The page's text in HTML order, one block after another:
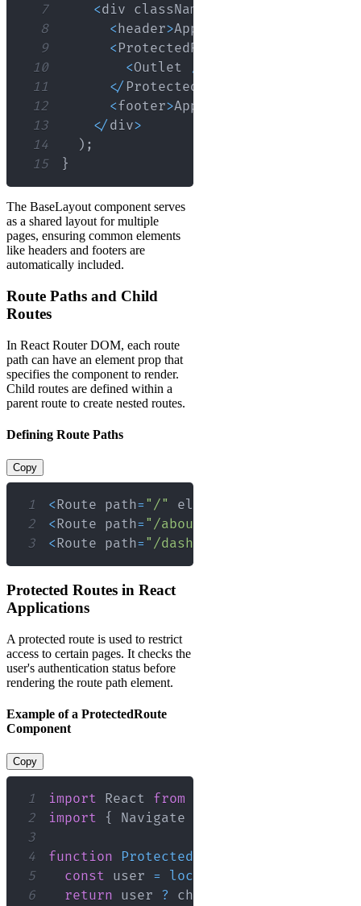
7
<div className
8
<header>App
9
<ProtectedRoute
10
<Outlet /
11
</ ProtectedRoute
12
<footer>App
13
</ div>
14
) ;
15
}
The BaseLayout component serves
as a shared layout for multiple
pages, ensuring common elements
like headers and footers are
automatically included.
Route Paths and Child
Routes
In React Router DOM, each route
path can have an element prop that
specifies the component to render.
Child routes are defined within a
parent route to create nested routes.
Defining Route Paths
Copy
1 <Route path= "/" element
2
<Route path= "/about"
3
<Route path= "/dashboard/*"
Protected Routes in React
Applications
A protected route is used to restrict
access to certain pages. It checks the
user's authentication status before
rendering the route path element.
Example of a ProtectedRoute
Component
Copy
1 import React from
2
import { Navigate
3
4
function ProtectedRoute
5
const user = localStorage
6
return user ? children